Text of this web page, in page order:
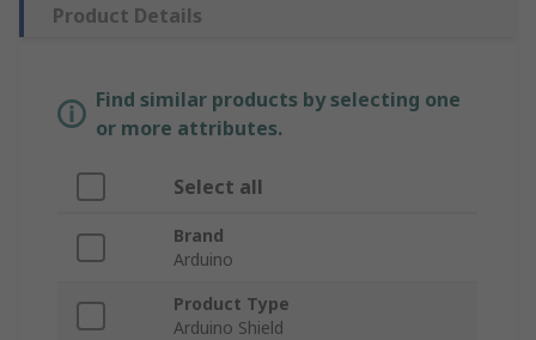
Product Details
Find similar products by selecting one
or more attributes.
Select all
Brand
Arduino
Product Type
Arduino Shield